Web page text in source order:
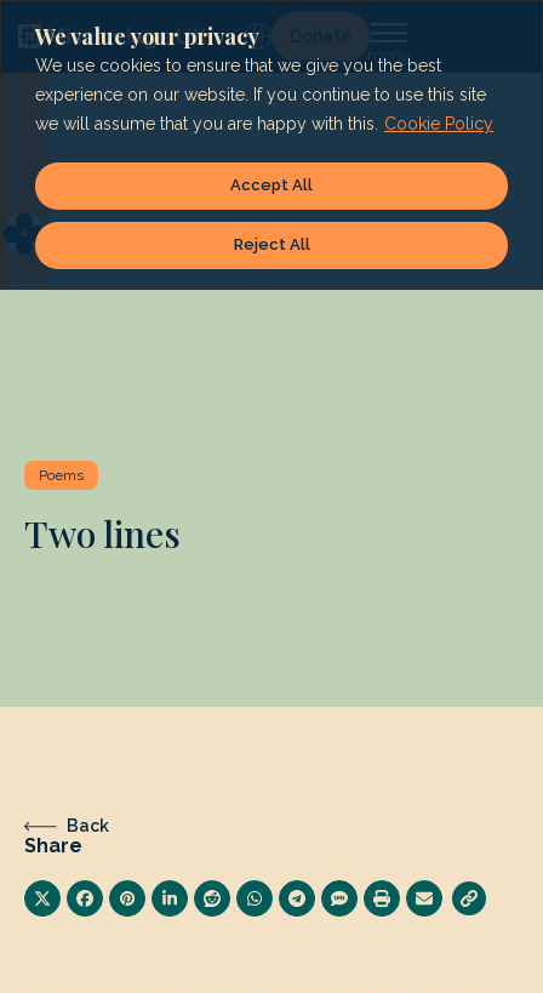
We value your privacy
We use cookies to ensure that we give you the best
experience on our website. If you continue to use this site
we will assume that you are happy with this.
Cookie Policy
Reject All
Accept All
content
Lg Donate
Poems
Two lines
Back
Share